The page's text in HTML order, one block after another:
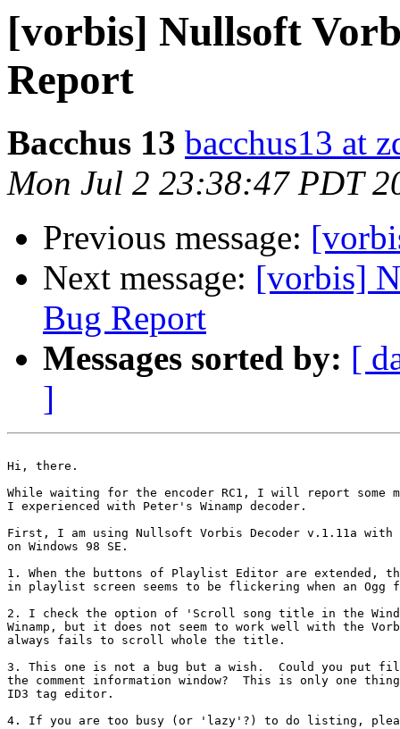
[vorbis] Nullsoft
Report
Bacchus 13 bacchus13 at
Mon Jul 2 23:38:47 PDT
Previous message:
Next message: [vorbis]
Bug Report
Messages sorted by: [
]
Hi, there.
While waiting for the encoder RC1, I will report some
I experienced with Peter's Winamp decoder.
First, I am using Nullsoft Vorbis Decoder v.1.11a with
on Windows 98 SE.
1. When the buttons of Playlist Editor are extended,
in playlist screen seems to be flickering when an
2. I check the option of 'Scroll song title in the
Winamp, but it does not seem to work well with the
always fails to scroll whole the title.
3. This one is not a bug but a wish.  Could you put
the comment information window?  This is only one
ID3 tag editor.
4. If you are too busy (or 'lazy'?) to do listing,